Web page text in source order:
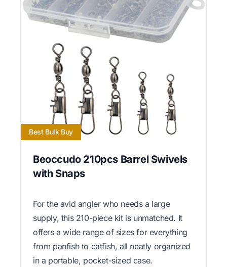
Best Bulk Buy
Beoccudo 210pcs Barrel Swivels
with Snaps
For the avid angler who needs a large
supply, this 210-piece kit is unmatched. It
offers a wide range of sizes for everything
from panfish to catfish, all neatly organized
in a portable, pocket-sized case.